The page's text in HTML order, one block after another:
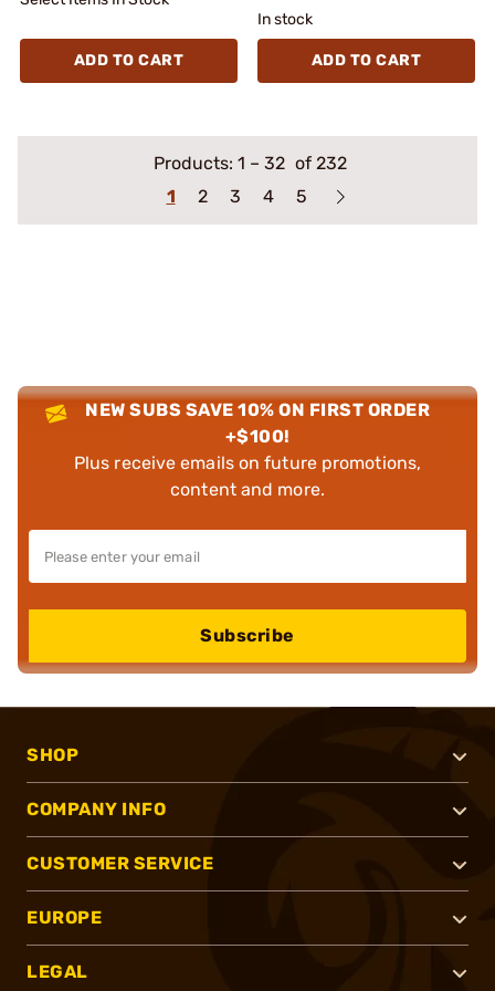
ADD TO CART
In stock
ADD TO CART
Products: 1 – 32 of 232
1
2 3 4 5
NEW SUBS SAVE 10% ON FIRST ORDER
+$100!
Plus receive emails on future promotions,
content and more.
Subscribe
SHOP
COMPANY INFO
CUSTOMER SERVICE
EUROPE
LEGAL